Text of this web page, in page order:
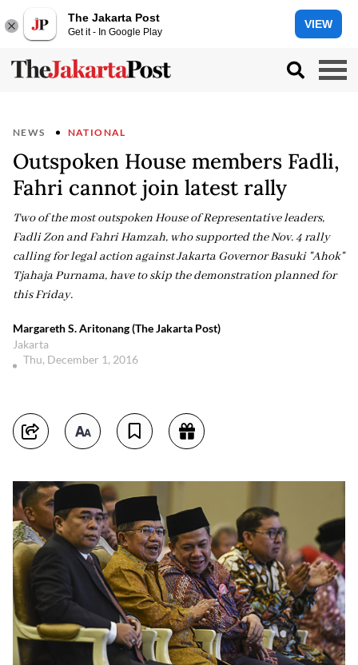
The Jakarta Post
Get it - In Google Play
VIEW
NEWS NATIONAL
Outspoken House members Fadli,
Fahri cannot join latest rally
Two of the most outspoken House of Representative leaders,
Fadli Zon and Fahri Hamzah, who supported the Nov. 4 rally
calling for legal action against Jakarta Governor Basuki "Ahok"
Tjahaja Purnama, have to skip the demonstration planned for
this Friday.
Margareth S. Aritonang (The Jakarta Post)
Jakarta
Thu, December 1, 2016